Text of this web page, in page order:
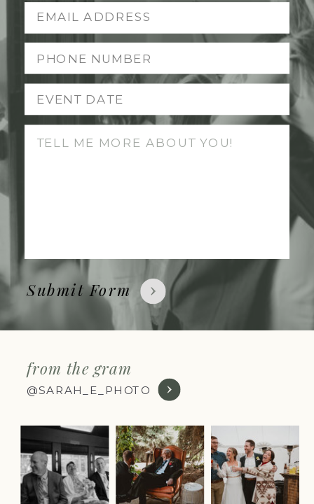
Submit Form
from the gram
@SARAH_E_PHOTO